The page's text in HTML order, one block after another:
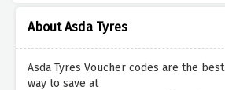
About Asda Tyres
Asda Tyres Voucher codes are the best
way to save at